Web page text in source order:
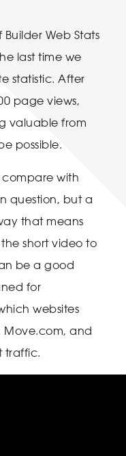
Web Stats
last time we
statistic. After
page views,
valuable from
possible.
compare with
question, but a
that means
short video to
be a good
for
websites
Move.com, and
traffic.